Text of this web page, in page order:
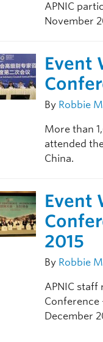
APNIC
November
Event
By Robbie
More than
attended
China.
Event
2015
By Robbie
APNIC
Conference
December